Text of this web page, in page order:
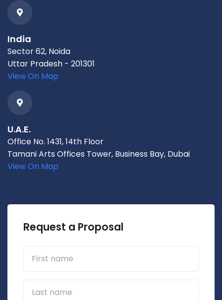
India
Sector 62, Noida
Uttar Pradesh - 201301
View On Map
U.A.E.
Office No. 1431, 14th Floor
Tamani Arts Offices Tower, Business Bay, Dubai
View On Map
Request a Proposal